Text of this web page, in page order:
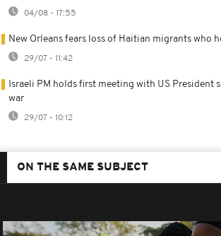
04/08 - 17:55
New Orleans fears loss of Haitian migrants who
29/07 - 11:42
Israeli PM holds first meeting with US President
war
29/07 - 10:12
ON THE SAME SUBJECT